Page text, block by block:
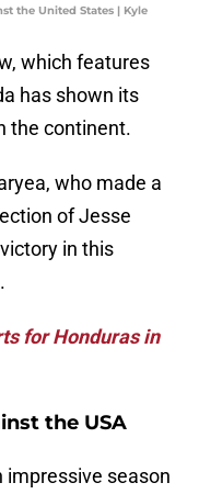
the United States | Kyle
which features
has shown its
the continent.
who made a
of Jesse
in this
for Honduras in
the USA
impressive season